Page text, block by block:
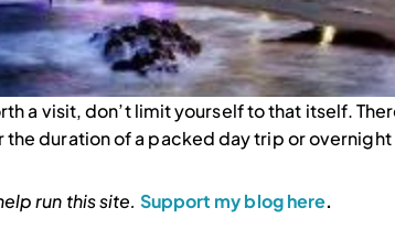
a visit, don’t limit yourself to that itself.
duration of a packed day trip or overnight
run this site. Support my blog here.